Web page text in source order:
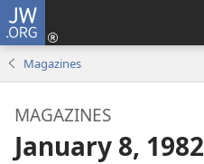
JW.ORG
Magazines
MAGAZINES
January 8, 1982